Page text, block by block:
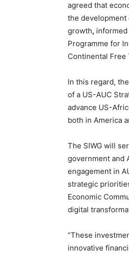
agreed that
the
growth,
Programme for
Continental Free
In this regard,
of a US-AUC
advance US-
both in America
The SIWG will
government and
engagement in
strategic
Economic
digital
“These
innovative